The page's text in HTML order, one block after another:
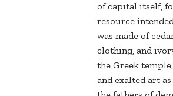
of capital itself,
resource
was made of
clothing, and
the Greek
and exalted art